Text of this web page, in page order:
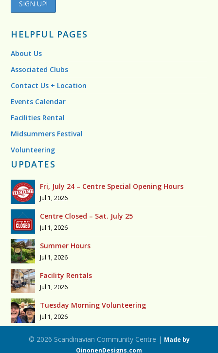
HELPFUL PAGES
About Us
Associated Clubs
Contact Us + Location
Events Calendar
Facilities Rental
Midsummers Festival
Volunteering
UPDATES
Fri, July 24 – Centre Special Opening Hours
Jul 1, 2026
Centre Closed – Sat. July 25
Jul 1, 2026
Summer Hours
Jul 1, 2026
Facility Rentals
Jul 1, 2026
Tuesday Morning Volunteering
Jul 1, 2026
© 2026 Scandinavian Community Centre | Made by
OinonenDesigns.com